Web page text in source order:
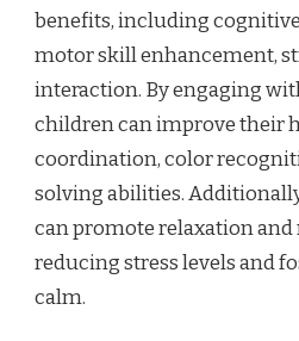
benefits, including
motor skill enhancement,
interaction. By engaging
children can improve their
coordination, color
solving abilities.
can promote relaxation
reducing stress levels and
calm.